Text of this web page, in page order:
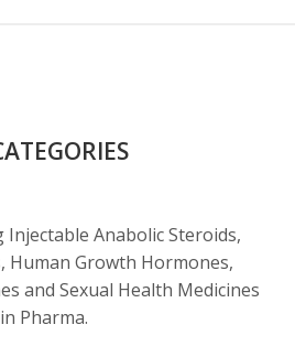
Anabolic Steroids,
Human Growth Hormones,
and Sexual Health Medicines
Pharma.